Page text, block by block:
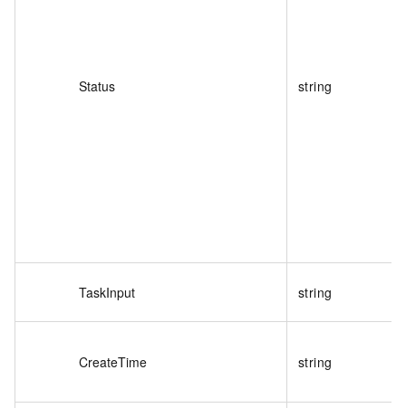
Status string
TaskInput string
CreateTime string